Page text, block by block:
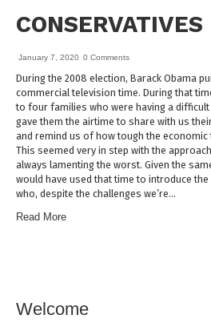
January 7, 2020 0 Comments
During the 2008 election, Barack Obama
commercial television time. During that
to four families who were having a difficult
gave them the airtime to share with us
and remind us of how tough the
This seemed very in step with the
always lamenting the worst. Given the
would have used that time to introduce
who, despite the challenges we’re…
Read More
Welcome